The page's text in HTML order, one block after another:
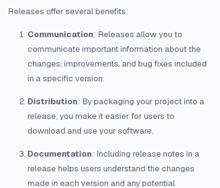
Releases offer several benefits:
Communication: Releases allow you to
communicate important information about the
changes, improvements, and bug fixes included
in a specific version.
Distribution: By packaging your project into a
release, you make it easier for users to
download and use your software.
Documentation: Including release notes in a
release helps users understand the changes
made in each version and any potential